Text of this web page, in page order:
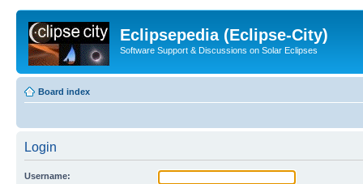
Eclipsepedia (Eclipse-City)
Software Support & Discussions on Solar Eclipses
Board index
Login
Username: